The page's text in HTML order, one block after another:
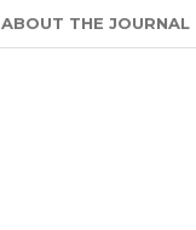
ABOUT THE JOURNAL